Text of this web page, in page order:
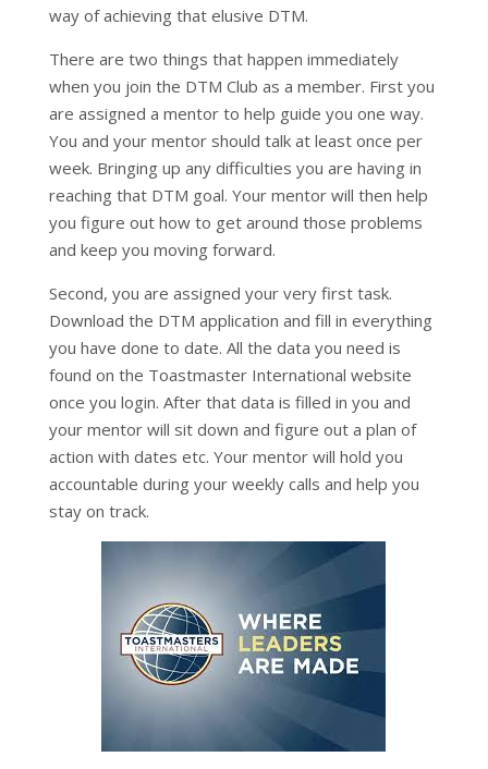
way of achieving that elusive DTM.
There are two things that happen immediately
when you join the DTM Club as a member. First you
are assigned a mentor to help guide you one way.
You and your mentor should talk at least once per
week. Bringing up any difficulties you are having in
reaching that DTM goal. Your mentor will then help
you figure out how to get around those problems
and keep you moving forward.
Second, you are assigned your very first task.
Download the DTM application and fill in everything
you have done to date. All the data you need is
found on the Toastmaster International website
once you login. After that data is filled in you and
your mentor will sit down and figure out a plan of
action with dates etc. Your mentor will hold you
accountable during your weekly calls and help you
stay on track.